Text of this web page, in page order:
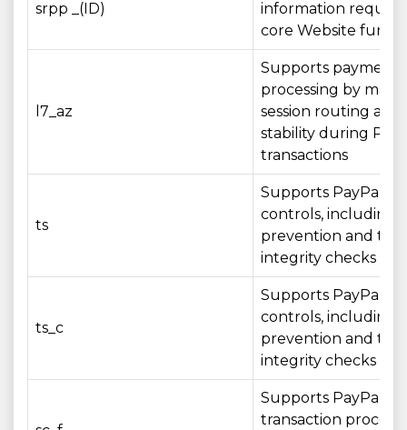
srpp _(ID)
information
core Website
l7_az
Supports payment
processing by
session routing and
stability during
transactions
ts
Supports PayPal
controls, including
prevention and
integrity checks
ts_c
Supports PayPal
controls, including
prevention and
integrity checks
Supports PayPal
transaction